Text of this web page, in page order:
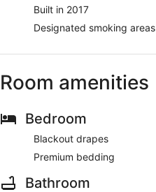
Built in 2017
Designated smoking areas
Room amenities
Bedroom
Blackout drapes
Premium bedding
Bathroom